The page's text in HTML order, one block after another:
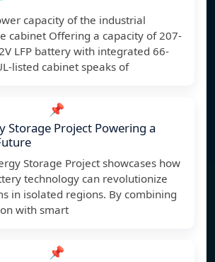
capacity of the industrial
cabinet Offering a capacity of 207-
LFP battery with integrated 66-
listed cabinet speaks of
📌
Storage Project Powering a
Storage Project showcases how
technology can revolutionize
in isolated regions. By combining
with smart
📌